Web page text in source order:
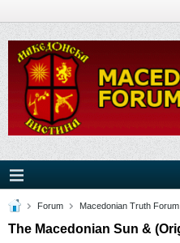
Forum Macedonian Truth Forum
The Macedonian Sun &